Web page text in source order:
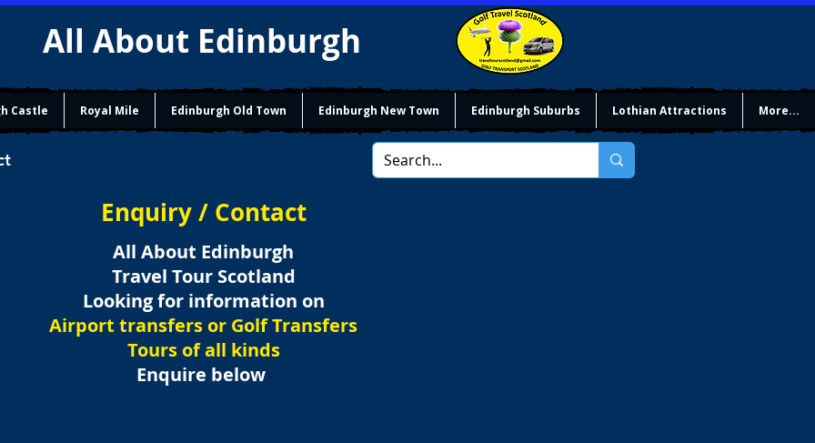
All About Edinburgh
Castle Royal Mile Edinburgh Old Town Edinburgh New Town Edinburgh Suburbs Lothian Attractions More...
Enquiry / Contact
All About Edinburgh
Travel Tour Scotland
Looking for information on
Airport transfers or Golf Transfers
Tours of all kinds
Enquire below